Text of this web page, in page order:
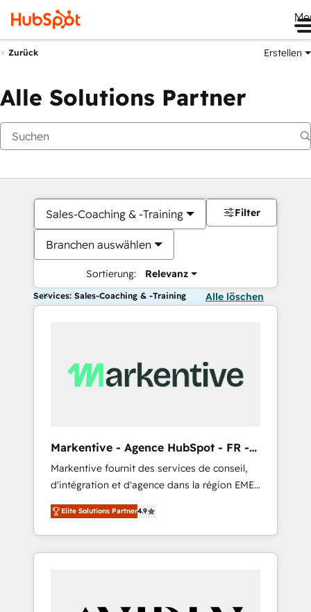
Zurück Erstellen
Alle Solutions Partner
Sales-Coaching & -Training
Branchen auswählen
Sortierung: Relevanz
Filter
Services: Sales-Coaching & -Training Alle löschen
Markentive - Agence HubSpot - FR -
EN
Markentive fournit des services de conseil,
d'intégration et d'agence dans la région EMEA
et North America. Avec plus de 115 experts en
marketing automation, Growth, Revops, CRM
et webdesign. Markentive is both a
consulting firm, a digital agency and an
Elite Solutions Partner4.9